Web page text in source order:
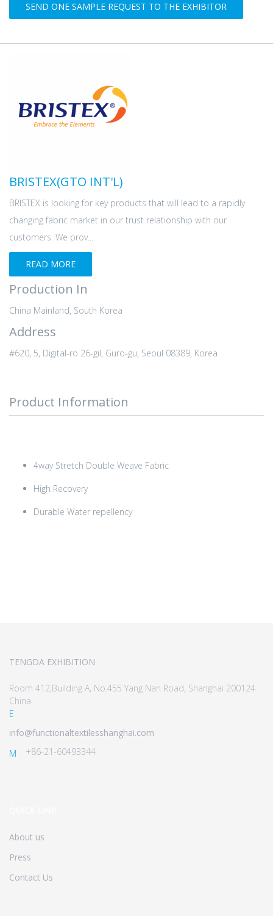
SEND ONE SAMPLE REQUEST TO THE EXHIBITOR
BRISTEX(GTO INT'L)
BRISTEX is looking for key products that will lead to a rapidly
changing fabric market in our trust relationship with our
customers. We prov...
READ MORE
Production In
China Mainland, South Korea
Address
#620, 5, Digital-ro 26-gil, Guro-gu, Seoul 08389, Korea
Product Information
4way Stretch Double Weave Fabric
High Recovery
Durable Water repellency
TENGDA EXHIBITION
Room 412,Building A, No.455 Yang Nan Road, Shanghai 200124
China
E
info@functionaltextilesshanghai.com
M
+86-21-60493344
About us
Press
Contact Us